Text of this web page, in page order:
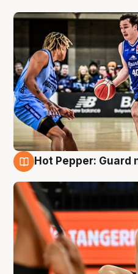
Hot Pepper: Guard